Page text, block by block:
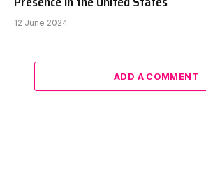
12 June 2024
ADD A COMMENT